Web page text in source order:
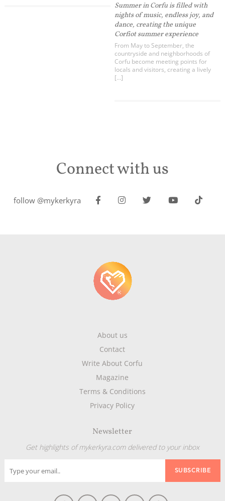
Summer in Corfu is filled with
nights of music, endless joy, and
dance, creating the unique
Corfiot summer experience
From May to September, the
countryside and neighborhoods of
Corfu become meeting points for
locals and visitors, creating a lively
[…]
Connect with us
follow @mykerkyra
About us
Contact
Write About Corfu
Magazine
Terms & Conditions
Privacy Policy
Newsletter
Get highlights of mykerkyra.com delivered to your inbox